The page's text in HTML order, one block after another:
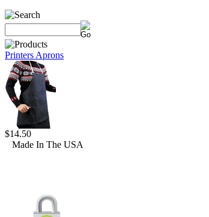
Printers Aprons
$14.50
Made In The USA